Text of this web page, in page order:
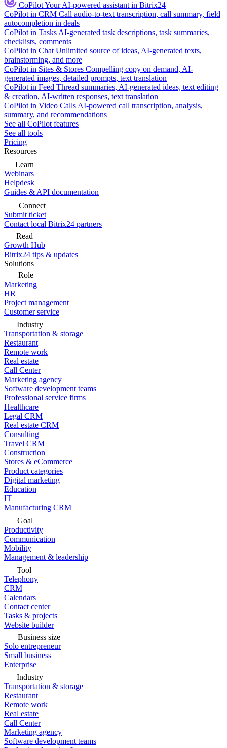
CoPilotYour AI-powered assistant in Bitrix24
CoPilot in CRM Call audio-to-text transcription, call summary, field
autocompletion in deals
CoPilot in Tasks AI-generated task descriptions, task summaries,
checklists, comments
CoPilot in Chat Unlimited source of ideas, AI-generated texts,
brainstorming, and more
CoPilot in Sites & Stores Compelling copy on demand, AI-
generated images, detailed prompts, text translation
CoPilot in Feed Thread summaries, AI-generated ideas, text editing
& creation, AI-written responses, text translation
CoPilot in Video Calls AI-powered call transcription, analysis,
summary, and recommendations
See all CoPilot features
See all tools
Pricing
Resources
Learn
Webinars
Helpdesk
Guides & API documentation
Connect
Submit ticket
Contact local Bitrix24 partners
Read
Growth Hub
Bitrix24 tips & updates
Solutions
Role
Marketing
HR
Project management
Customer service
Industry
Transportation & storage
Restaurant
Remote work
Real estate
Call Center
Marketing agency
Software development teams
Professional service firms
Healthcare
Legal CRM
Real estate CRM
Consulting
Travel CRM
Construction
Stores & eCommerce
Product categories
Digital marketing
Education
IT
Manufacturing CRM
Goal
Productivity
Communication
Mobility
Management & leadership
Tool
Telephony
CRM
Calendars
Contact center
Tasks & projects
Website builder
Business size
Solo entrepreneur
Small business
Enterprise
Industry
Transportation & storage
Restaurant
Remote work
Real estate
Call Center
Marketing agency
Software development teams